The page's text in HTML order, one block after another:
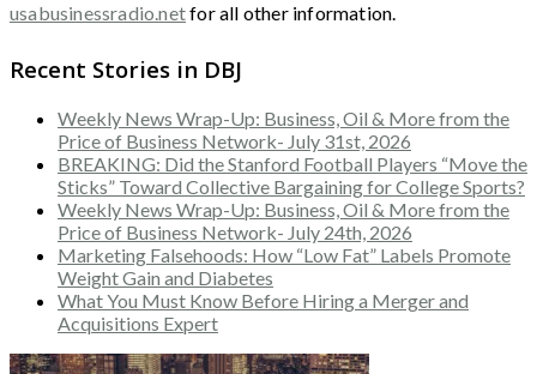
usabusinessradio.netfor all other information.
Recent Stories in DBJ
Weekly News Wrap-Up: Business, Oil & More from the
Price of Business Network- July 31st, 2026
BREAKING: Did the Stanford Football Players “Move the
Sticks” Toward Collective Bargaining for College Sports?
Weekly News Wrap-Up: Business, Oil & More from the
Price of Business Network- July 24th, 2026
Marketing Falsehoods: How “Low Fat” Labels Promote
Weight Gain and Diabetes
What You Must Know Before Hiring a Merger and
Acquisitions Expert